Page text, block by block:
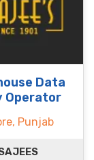
Data
Operator
Punjab